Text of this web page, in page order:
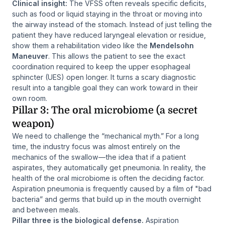
Clinical insight: The VFSS often reveals specific deficits,
such as food or liquid staying in the throat or moving into
the airway instead of the stomach. Instead of just telling the
patient they have reduced laryngeal elevation or residue,
show them a rehabilitation video like the Mendelsohn
Maneuver. This allows the patient to see the exact
coordination required to keep the upper esophageal
sphincter (UES) open longer. It turns a scary diagnostic
result into a tangible goal they can work toward in their
own room.
Pillar 3: The oral microbiome (a secret
weapon)
We need to challenge the “mechanical myth.” For a long
time, the industry focus was almost entirely on the
mechanics of the swallow—the idea that if a patient
aspirates, they automatically get pneumonia. In reality, the
health of the oral microbiome is often the deciding factor.
Aspiration pneumonia is frequently caused by a film of "bad
bacteria” and germs that build up in the mouth overnight
and between meals.
Pillar three is the biological defense. Aspiration